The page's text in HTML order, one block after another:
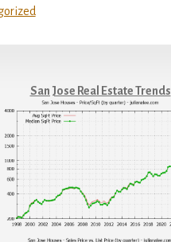
San Jose Real Estate Trends